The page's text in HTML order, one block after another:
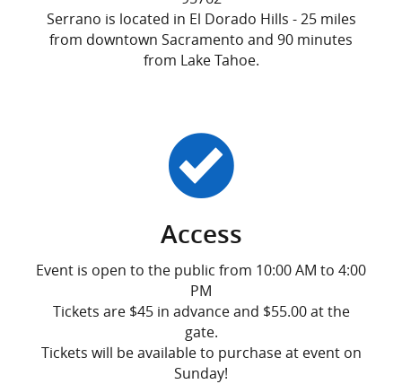
Serrano is located in El Dorado Hills - 25 miles
from downtown Sacramento and 90 minutes
from Lake Tahoe.
Access
Event is open to the public from 10:00 AM to 4:00
PM
Tickets are $45 in advance and $55.00 at the
gate.
Tickets will be available to purchase at event on
Sunday!